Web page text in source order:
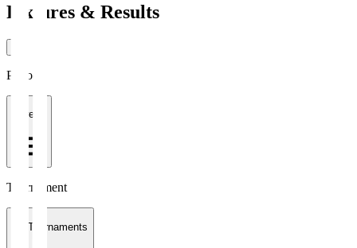
Fixtures & Results
Period
1 week
Tournament
All Tournaments